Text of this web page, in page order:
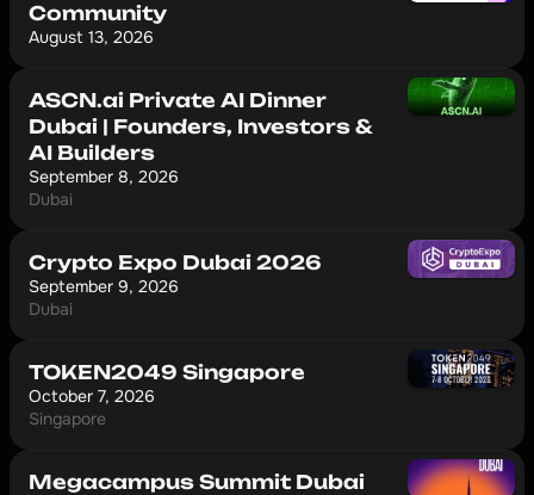
Community
August 13, 2026
ASCN.ai Private AI Dinner
Dubai | Founders, Investors &
AI Builders
September 8, 2026
Dubai
Crypto Expo Dubai 2026
September 9, 2026
Dubai
TOKEN2049 Singapore
October 7, 2026
Singapore
Megacampus Summit Dubai